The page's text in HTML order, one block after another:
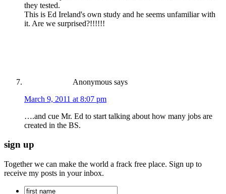
they tested.
This is Ed Ireland's own study and he seems unfamiliar with
it. Are we surprised?!!!!!!
Anonymous says
March 9, 2011 at 8:07 pm
….and cue Mr. Ed to start talking about how many jobs are
created in the BS.
sign up
Together we can make the world a frack free place. Sign up to
receive my posts in your inbox.